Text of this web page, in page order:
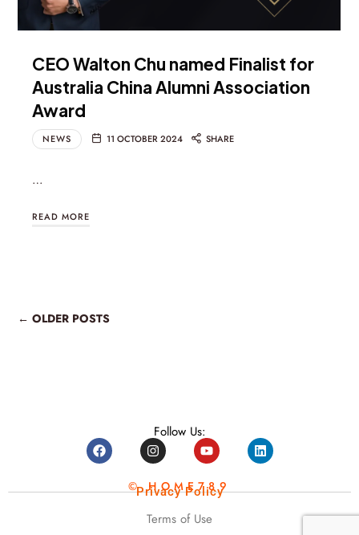
CEO Walton Chu named Finalist for
Australia China Alumni Association
Award
NEWS 11 OCTOBER 2024 SHARE
…
READ MORE
← OLDER POSTS
Follow Us:
© HOME789
Privacy Policy
Terms of Use